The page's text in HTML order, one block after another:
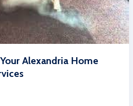
Alexandria Home